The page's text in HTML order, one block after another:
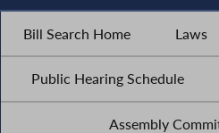
Bill Search Home Laws
Public Hearing Schedule
Assembly